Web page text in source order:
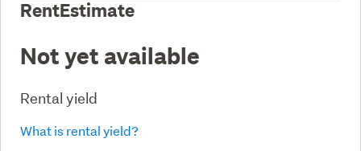
RentEstimate
Not yet available
Rental yield
What is rental yield?